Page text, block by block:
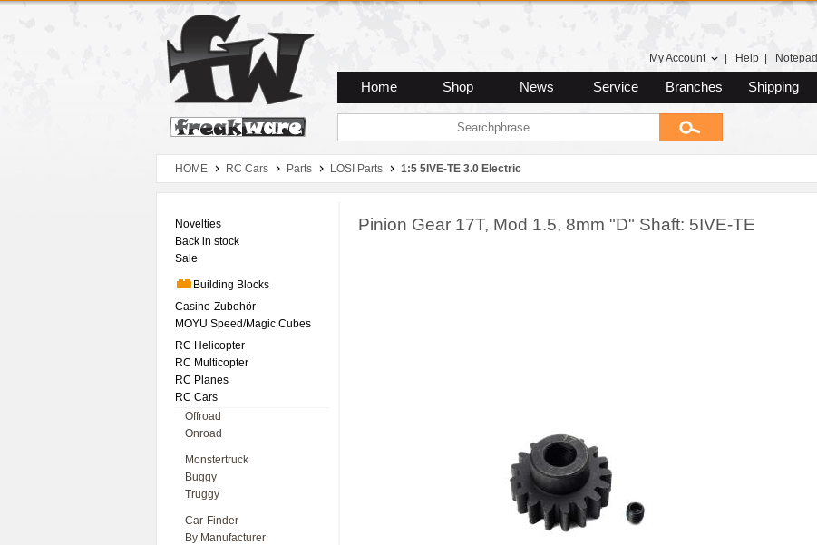
Zum Hauptmenue
Zum Seiteninhalt
Zum Warenkob
My Account Help Notepad
Home Shop News Service Branches Shipping
HOME RC Cars Parts LOSI Parts 1:5 5IVE-TE 3.0 Electric
Novelties
Back in stock
Sale
Building Blocks
Casino-Zubehör
MOYU Speed/Magic Cubes
RC Helicopter
RC Multicopter
RC Planes
RC Cars
Offroad
Onroad
Monstertruck
Buggy
Truggy
Car-Finder
By Manufacturer
Pinion Gear 17T, Mod 1.5, 8mm "D" Shaft: 5IVE-TE